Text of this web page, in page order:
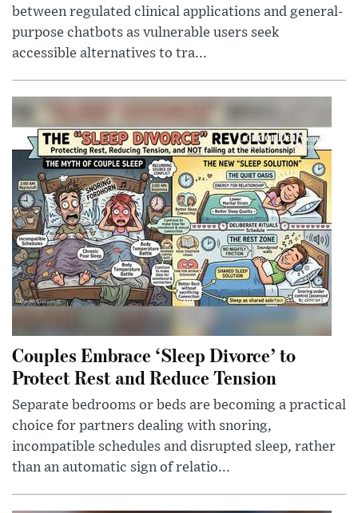
between regulated clinical applications and general-
purpose chatbots as vulnerable users seek
accessible alternatives to tra...
Couples Embrace ‘Sleep Divorce’ to
Protect Rest and Reduce Tension
Separate bedrooms or beds are becoming a practical
choice for partners dealing with snoring,
incompatible schedules and disrupted sleep, rather
than an automatic sign of relatio...